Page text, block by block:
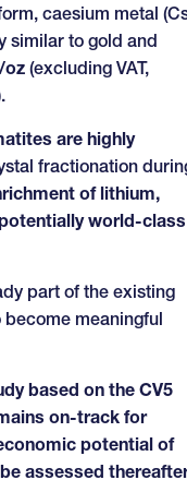
caesium metal
similar to gold and
oz(excluding VAT,
are highly
fractionation
of lithium,
world-class
part of the existing
meaningful
based on the CV5
on-track for
potential of
assessed